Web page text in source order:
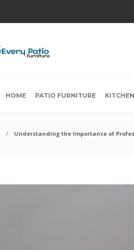
HOME PATIO FURNITURE KITCHEN
Understanding the Importance of